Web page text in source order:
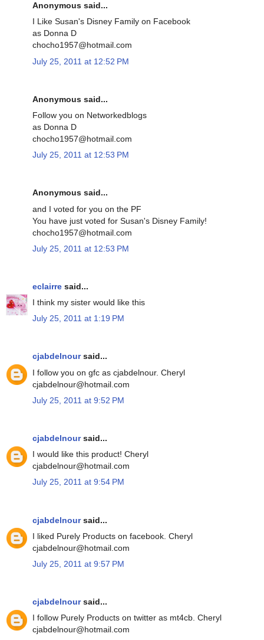
Anonymous said...
I Like Susan's Disney Family on Facebook
as Donna D
chocho1957@hotmail.com
July 25, 2011 at 12:52 PM
Anonymous said...
Follow you on Networkedblogs
as Donna D
chocho1957@hotmail.com
July 25, 2011 at 12:53 PM
Anonymous said...
and I voted for you on the PF
You have just voted for Susan's Disney Family!
chocho1957@hotmail.com
July 25, 2011 at 12:53 PM
eclairre said...
I think my sister would like this
July 25, 2011 at 1:19 PM
cjabdelnoursaid...
I follow you on gfc as cjabdelnour. Cheryl
cjabdelnour@hotmail.com
July 25, 2011 at 9:52 PM
cjabdelnoursaid...
I would like this product! Cheryl
cjabdelnour@hotmail.com
July 25, 2011 at 9:54 PM
cjabdelnoursaid...
I liked Purely Products on facebook. Cheryl
cjabdelnour@hotmail.com
July 25, 2011 at 9:57 PM
cjabdelnoursaid...
I follow Purely Products on twitter as mt4cb. Cheryl
cjabdelnour@hotmail.com